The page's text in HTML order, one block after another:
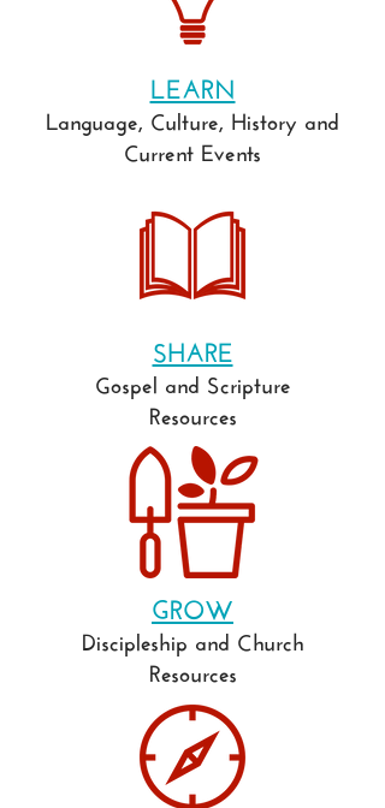
LEARN
Language, Culture, History and
Current Events
SHARE
Gospel and Scripture
Resources
GROW
Discipleship and Church
Resources